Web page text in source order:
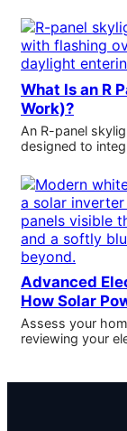
What Is an R
Work)?
An R-panel
designed to
Advanced
How Solar
Assess your
reviewing your